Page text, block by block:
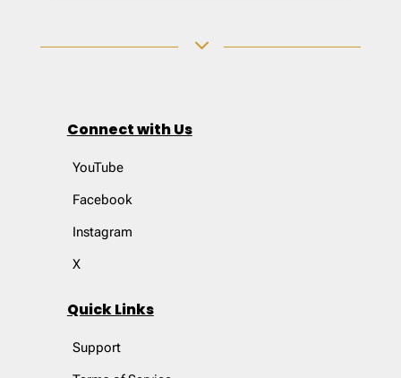
3
Connect with Us
YouTube
Facebook
Instagram
X
Quick Links
Support